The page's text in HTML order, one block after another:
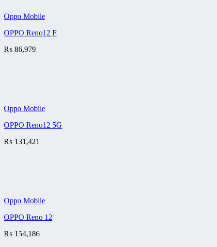
Oppo Mobile
OPPO Reno12 F
₨ 86,979
Oppo Mobile
OPPO Reno12 5G
₨ 131,421
Oppo Mobile
OPPO Reno 12
₨ 154,186